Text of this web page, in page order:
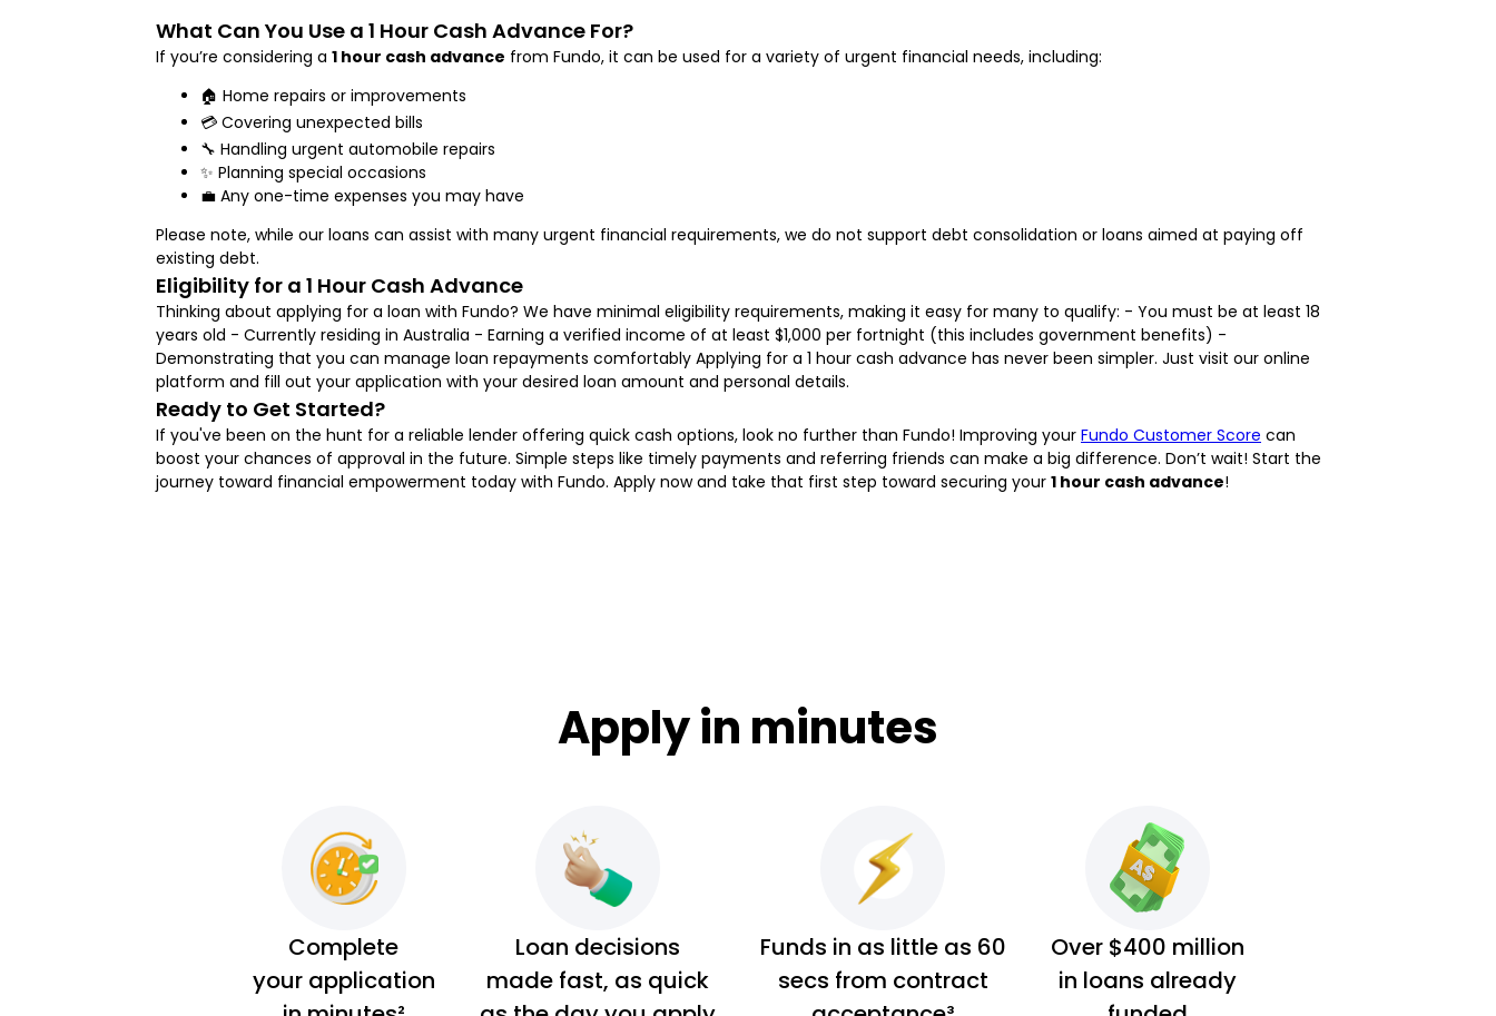
What Can You Use a 1 Hour Cash Advance For?
If you’re considering a 1 hour cash advance from Fundo, it can be used for a variety of urgent financial needs, including:
🏠 Home repairs or improvements
💳 Covering unexpected bills
🔧 Handling urgent automobile repairs
✨ Planning special occasions
💼 Any one-time expenses you may have
Please note, while our loans can assist with many urgent financial requirements, we do not support debt consolidation or loans aimed at paying off
existing debt.
Eligibility for a 1 Hour Cash Advance
Thinking about applying for a loan with Fundo? We have minimal eligibility requirements, making it easy for many to qualify: - You must be at least 18
years old - Currently residing in Australia - Earning a verified income of at least $1,000 per fortnight (this includes government benefits) -
Demonstrating that you can manage loan repayments comfortably Applying for a 1 hour cash advance has never been simpler. Just visit our online
platform and fill out your application with your desired loan amount and personal details.
Ready to Get Started?
If you've been on the hunt for a reliable lender offering quick cash options, look no further than Fundo! Improving your Fundo Customer Score can
boost your chances of approval in the future. Simple steps like timely payments and referring friends can make a big difference. Don’t wait! Start the
journey toward financial empowerment today with Fundo. Apply now and take that first step toward securing your 1 hour cash advance!
Apply in minutes
Complete
your application
Loan decisions
made fast, as quick
Funds in as little as 60
secs from contract
Over $400 million
in loans already